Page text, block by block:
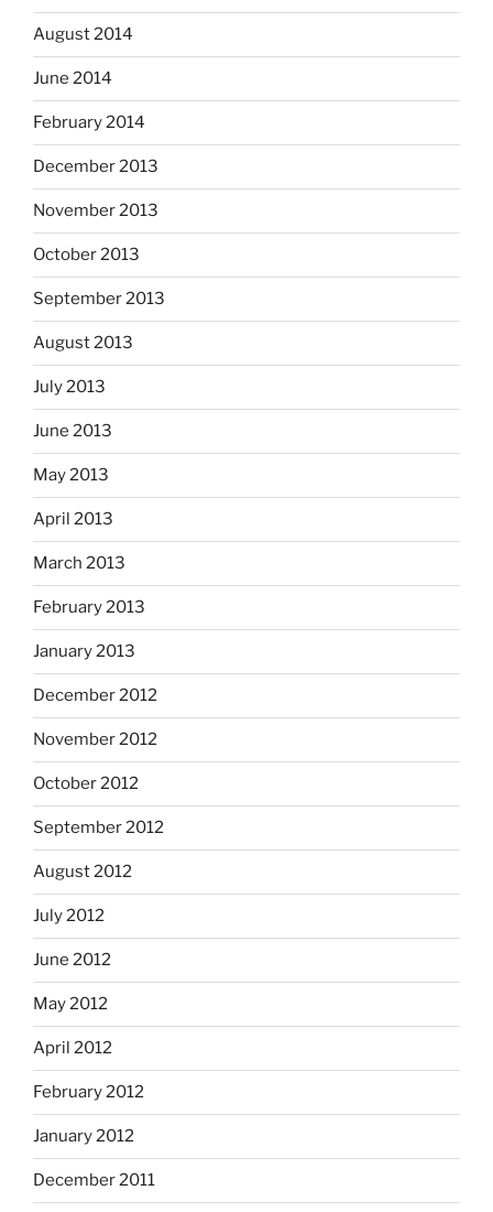
August 2014
June 2014
February 2014
December 2013
November 2013
October 2013
September 2013
August 2013
July 2013
June 2013
May 2013
April 2013
March 2013
February 2013
January 2013
December 2012
November 2012
October 2012
September 2012
August 2012
July 2012
June 2012
May 2012
April 2012
February 2012
January 2012
December 2011